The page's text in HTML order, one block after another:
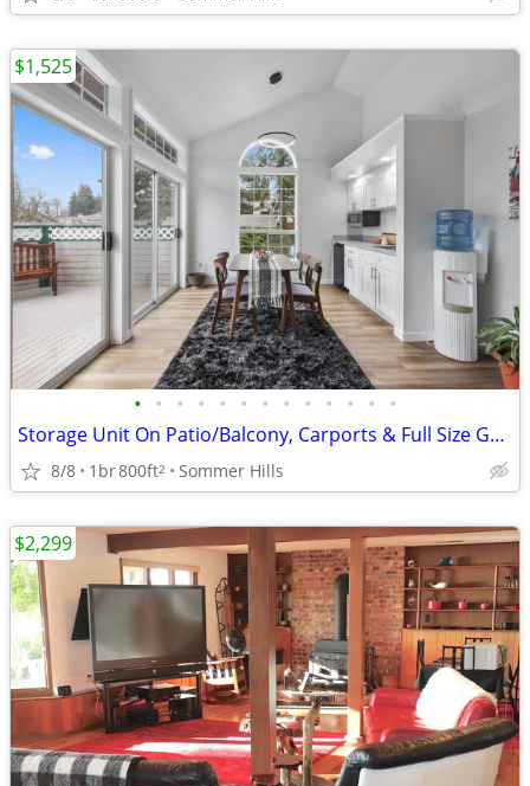
• • • • • • • • • • • • •
Storage Unit On Patio/Balcony, Carports & Full Size Garages
8/8 1br800ft2 Sommer Hills
$1,525
$2,299